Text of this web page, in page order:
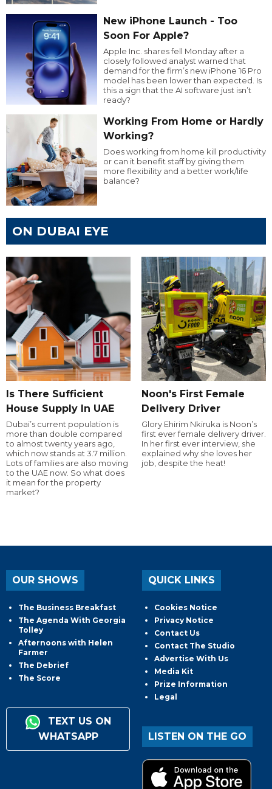
New iPhone Launch - Too
Soon For Apple?
Apple Inc. shares fell Monday after a
closely followed analyst warned that
demand for the firm’s new iPhone 16 Pro
model has been lower than expected. Is
this a sign that the AI software just isn’t
ready?
Working From Home or Hardly
Working?
Does working from home kill productivity
or can it benefit staff by giving them
more flexibility and a better work/life
balance?
ON DUBAI EYE
Is There Sufficient
House Supply In UAE
Dubai’s current population is
more than double compared
to almost twenty years ago,
which now stands at 3.7 million.
Lots of families are also moving
to the UAE now. So what does
it mean for the property
market?
Noon's First Female
Delivery Driver
Glory Ehirim Nkiruka is Noon’s
first ever female delivery driver.
In her first ever interview, she
explained why she loves her
job, despite the heat!
OUR SHOWS
The Business Breakfast
The Agenda With Georgia
Tolley
Afternoons with Helen
Farmer
The Debrief
The Score
TEXT US ON
WHATSAPP
QUICK LINKS
Cookies Notice
Privacy Notice
Contact Us
Contact The Studio
Advertise With Us
Media Kit
Prize Information
Legal
LISTEN ON THE GO